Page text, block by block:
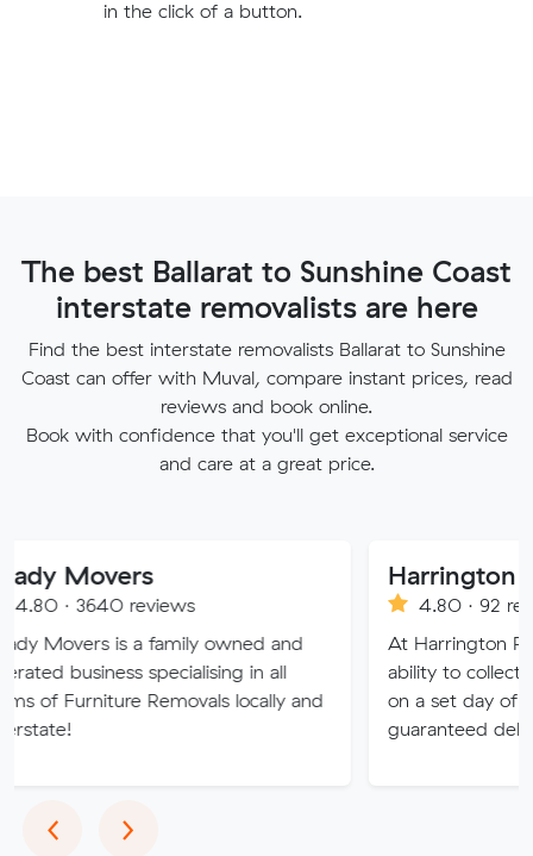
in the click of a button.
The best Ballarat to Sunshine Coast
interstate removalists are here
Find the best interstate removalists Ballarat to Sunshine
Coast can offer with Muval, compare instant prices, read
reviews and book online.
Book with confidence that you'll get exceptional service
and care at a great price.
reviews
is a family owned and
specialising in all
Removals locally and
4.80 · 92 reviews
At Harrington Removals,
ability to collect the
on a set day of the week,
guaranteed delivery dates.
‹Previous
›Next